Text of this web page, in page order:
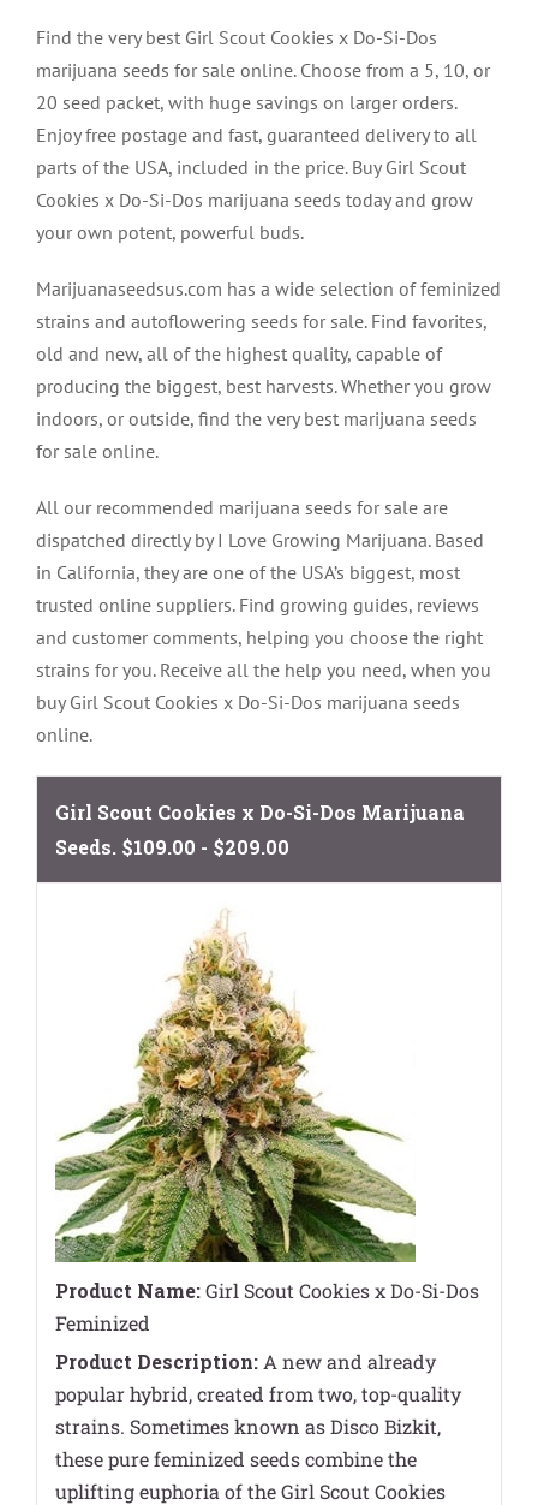
Find the very best Girl Scout Cookies x Do-Si-Dos
marijuana seeds for sale online. Choose from a 5, 10, or
20 seed packet, with huge savings on larger orders.
Enjoy free postage and fast, guaranteed delivery to all
parts of the USA, included in the price. Buy Girl Scout
Cookies x Do-Si-Dos marijuana seeds today and grow
your own potent, powerful buds.
Marijuanaseedsus.com has a wide selection of feminized
strains and autoflowering seeds for sale. Find favorites,
old and new, all of the highest quality, capable of
producing the biggest, best harvests. Whether you grow
indoors, or outside, find the very best marijuana seeds
for sale online.
All our recommended marijuana seeds for sale are
dispatched directly by I Love Growing Marijuana. Based
in California, they are one of the USA’s biggest, most
trusted online suppliers. Find growing guides, reviews
and customer comments, helping you choose the right
strains for you. Receive all the help you need, when you
buy Girl Scout Cookies x Do-Si-Dos marijuana seeds
online.
Girl Scout Cookies x Do-Si-Dos Marijuana
Seeds. $109.00 - $209.00
Product Name:Girl Scout Cookies x Do-Si-Dos
Feminized
Product Description:A new and already
popular hybrid, created from two, top-quality
strains. Sometimes known as Disco Bizkit,
these pure feminized seeds combine the
uplifting euphoria of the Girl Scout Cookies